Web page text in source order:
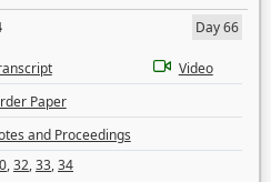
Day 66
Video
Paper
and Proceedings
,32,33,34